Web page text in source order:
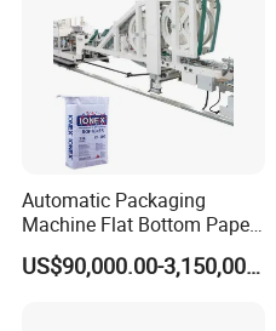
Automatic Packaging
Machine Flat Bottom Paper
Bag Machine Paper Bag
Making Machine
US$90,000.00-3,150,000.00